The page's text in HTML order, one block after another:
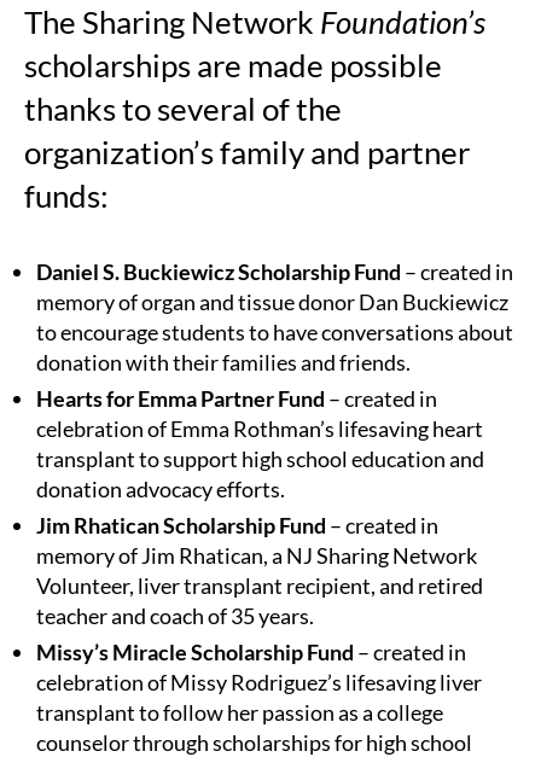
The Sharing Network Foundation’s
scholarships are made possible
thanks to several of the
organization’s family and partner
funds:
Daniel S. Buckiewicz Scholarship Fund – created in
memory of organ and tissue donor Dan Buckiewicz
to encourage students to have conversations about
donation with their families and friends.
Hearts for Emma Partner Fund – created in
celebration of Emma Rothman’s lifesaving heart
transplant to support high school education and
donation advocacy efforts.
Jim Rhatican Scholarship Fund – created in
memory of Jim Rhatican, a NJ Sharing Network
Volunteer, liver transplant recipient, and retired
teacher and coach of 35 years.
Missy’s Miracle Scholarship Fund – created in
celebration of Missy Rodriguez’s lifesaving liver
transplant to follow her passion as a college
counselor through scholarships for high school